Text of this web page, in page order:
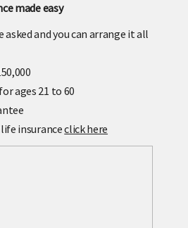
made easy
asked and you can arrange it all
ages 21 to 60
life insuranceclick here